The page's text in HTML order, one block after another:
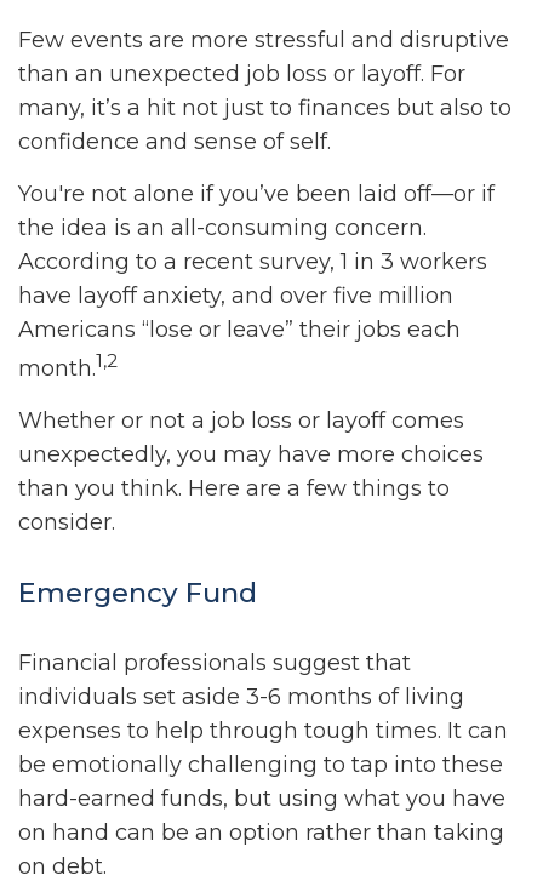
Few events are more stressful and disruptive
than an unexpected job loss or layoff. For
many, it’s a hit not just to finances but also to
confidence and sense of self.
You're not alone if you’ve been laid off—or if
the idea is an all-consuming concern.
According to a recent survey, 1 in 3 workers
have layoff anxiety, and over five million
Americans “lose or leave” their jobs each
month.1,2
Whether or not a job loss or layoff comes
unexpectedly, you may have more choices
than you think. Here are a few things to
consider.
Emergency Fund
Financial professionals suggest that
individuals set aside 3-6 months of living
expenses to help through tough times. It can
be emotionally challenging to tap into these
hard-earned funds, but using what you have
on hand can be an option rather than taking
on debt.